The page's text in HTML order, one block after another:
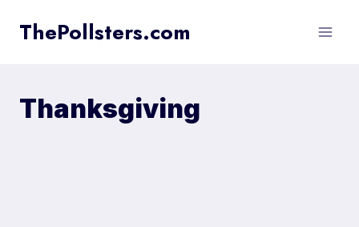
ThePollsters.com
Thanksgiving